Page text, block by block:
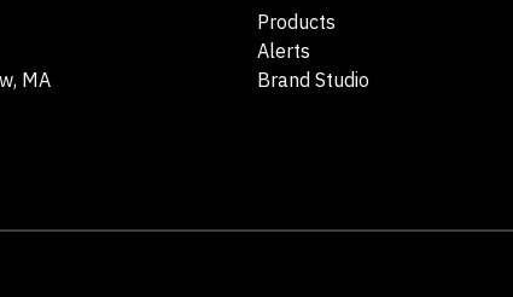
MA
Products
Alerts
Brand Studio